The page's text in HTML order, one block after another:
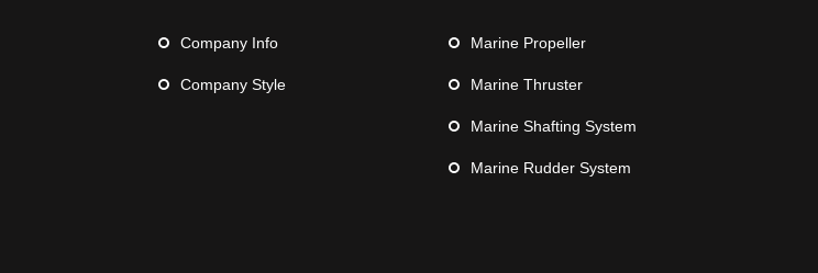
Company Info
Company Style
Marine Propeller
Marine Thruster
Marine Shafting System
Marine Rudder System